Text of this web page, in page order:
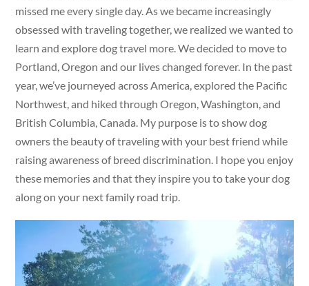
missed me every single day. As we became increasingly
obsessed with traveling together, we realized we wanted to
learn and explore dog travel more. We decided to move to
Portland, Oregon and our lives changed forever. In the past
year, we’ve journeyed across America, explored the Pacific
Northwest, and hiked through Oregon, Washington, and
British Columbia, Canada. My purpose is to show dog
owners the beauty of traveling with your best friend while
raising awareness of breed discrimination. I hope you enjoy
these memories and that they inspire you to take your dog
along on your next family road trip.